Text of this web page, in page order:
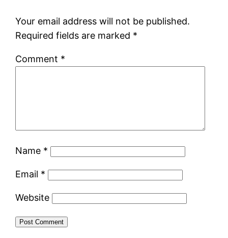
Your email address will not be published.
Required fields are marked *
Comment *
Name *
Email *
Website